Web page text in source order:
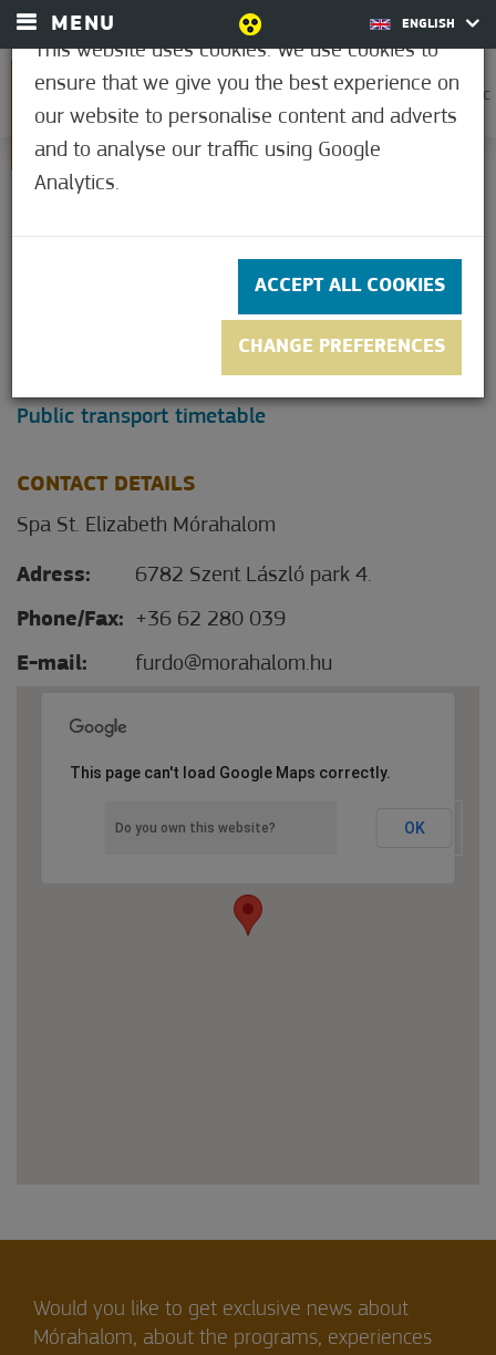
MENU ENGLISH
21.1°C
CONTACT
Mórahalom is a spa town located 20 km from
motorway, by main road 55.
Click on the map and plan your trip!
Public transport timetable
CONTACT DETAILS
Spa St. Elizabeth Mórahalom
Adress:
6782 Szent László park 4.
Phone/Fax: +36 62 280 039
E-mail:
furdo@morahalom.hu
This page can't load Google Maps correctly.
Do you own this website? OK
This website uses cookies. We use cookies to
ensure that we give you the best experience on
our website to personalise content and adverts
and to analyse our traffic using Google
Analytics.
ACCEPT ALL COOKIES
CHANGE PREFERENCES
Would you like to get exclusive news about
Mórahalom, about the programs, experiences